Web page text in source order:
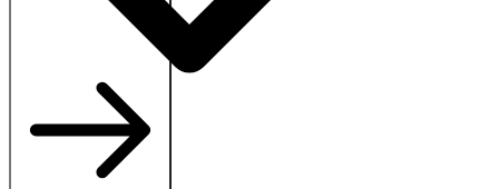
Explore All Plans